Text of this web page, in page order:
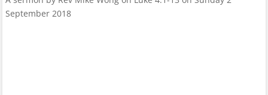
September 2018